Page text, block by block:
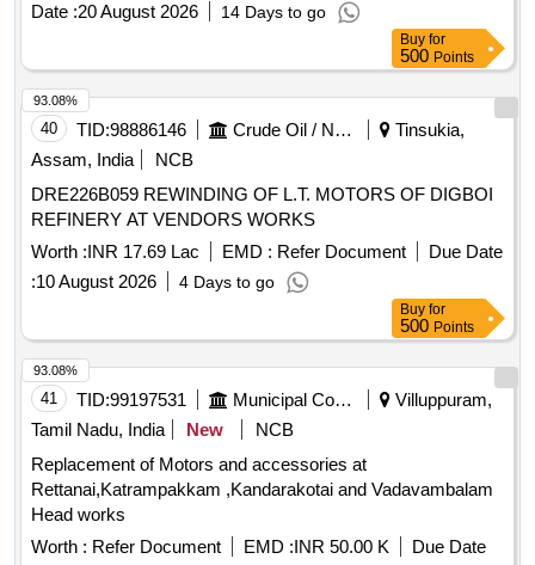
Date :20 August 2026 14 Days to go
Buy for
500 Points
40 TID:98886146 Crude Oil / Natural Gas / Mineral Fuels
Tinsukia,
Assam, India
NCB
DRE226B059 REWINDING OF L.T. MOTORS OF DIGBOI
REFINERY AT VENDORS WORKS
Worth :INR 17.69 Lac EMD : Refer Document
Due Date
:10 August 2026 4 Days to go
93.08%
Buy for
500 Points
41 TID:99197531 Municipal Corporations
Villuppuram,
Tamil Nadu, India
New
NCB
Replacement of Motors and accessories at
Rettanai,Katrampakkam ,Kandarakotai and Vadavambalam
Head works
Worth : Refer Document EMD :INR 50.00 K
Due Date
93.08%